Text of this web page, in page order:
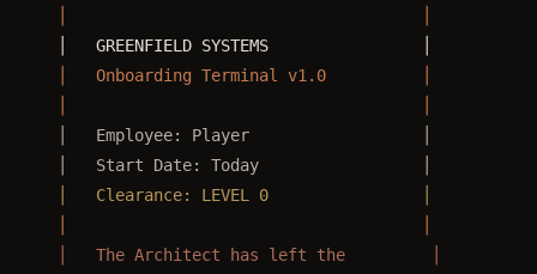
  │   GREENFIELD SYSTEMS                │
  │   Onboarding Terminal v1.0          │
  │   Employee: Player                  │
  │   Start Date: Today                 │
  │   Clearance: LEVEL 0                │
  │   The Architect has left the         │